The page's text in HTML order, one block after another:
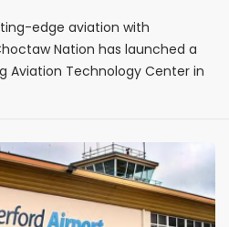
edge aviation with
Nation has launched a
Technology Center in